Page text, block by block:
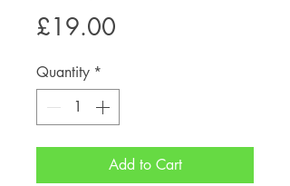
£19.00
Quantity *
Add to Cart